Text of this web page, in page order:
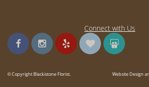
Connect with Us
© Copyright Blackistone Florist. Website Design